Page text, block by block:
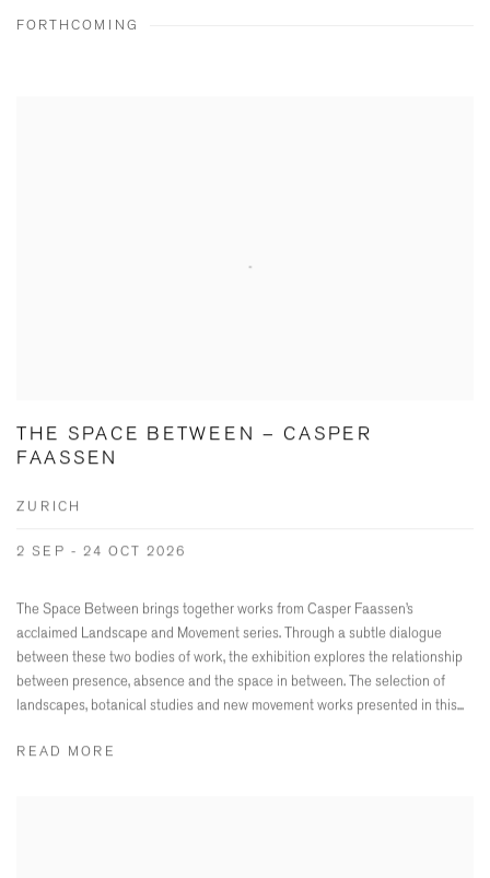
FORTHCOMING
THE SPACE BETWEEN – CASPER
FAASSEN
ZURICH
2 SEP - 24 OCT 2026
The Space Between brings together works from Casper Faassen’s
acclaimed Landscape and Movement series. Through a subtle dialogue
between these two bodies of work, the exhibition explores the relationship
between presence, absence and the space in between. The selection of
landscapes, botanical studies and new movement works presented in this...
READ MORE